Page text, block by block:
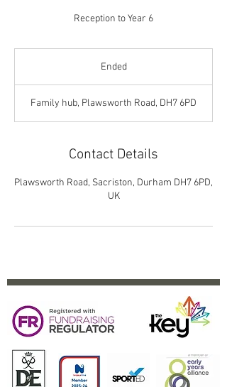
Reception to Year 6
EndedE
e
d
Family hub, Plawsworth Road, DH7 6PD
Contact Details
Plawsworth Road, Sacriston, Durham DH7 6PD,
UK